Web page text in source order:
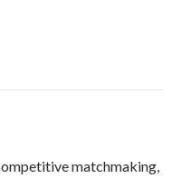
matchmaking,